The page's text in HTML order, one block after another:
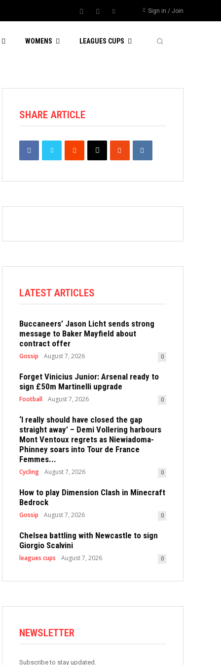
Sign in / Join
WOMENS LEAGUES CUPS
SHARE ARTICLE
LATEST ARTICLES
Buccaneers’ Jason Licht sends strong
message to Baker Mayfield about
contract offer
Gossip August 7, 2026 0
Forget Vinicius Junior: Arsenal ready to
sign £50m Martinelli upgrade
Football August 7, 2026 0
‘I really should have closed the gap
straight away’ – Demi Vollering harbours
Mont Ventoux regrets as Niewiadoma-
Phinney soars into Tour de France
Femmes...
Cycling August 7, 2026 0
How to play Dimension Clash in Minecraft
Bedrock
Gossip August 7, 2026 0
Chelsea battling with Newcastle to sign
Giorgio Scalvini
leagues cups August 7, 2026 0
NEWSLETTER
Subscribe to stay updated.